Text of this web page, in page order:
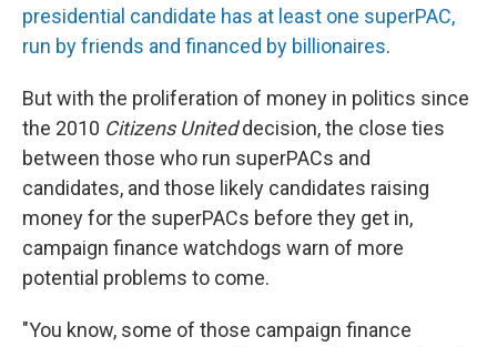
presidential candidate has at least one superPAC,
run by friends and financed by billionaires.
But with the proliferation of money in politics since
the 2010 Citizens Uniteddecision, the close ties
between those who run superPACs and
candidates, and those likely candidates raising
money for the superPACs before they get in,
campaign finance watchdogs warn of more
potential problems to come.
"You know, some of those campaign finance